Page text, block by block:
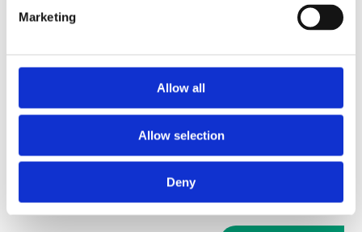
Marketing
Allow all
Allow selection
Deny
Your data will be sent to accommodation owner and stored on the
email server.